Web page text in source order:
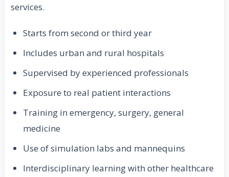
services.
Starts from second or third year
Includes urban and rural hospitals
Supervised by experienced professionals
Exposure to real patient interactions
Training in emergency, surgery, general
medicine
Use of simulation labs and mannequins
Interdisciplinary learning with other healthcare